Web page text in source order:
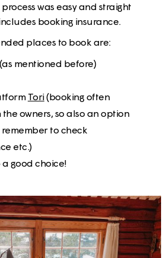
was easy and straight
booking insurance.
places to book are:
(as mentioned before)
Tori(booking often
owners, so also an option
to check
etc.)
a good choice!